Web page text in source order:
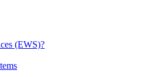
(EWS)?